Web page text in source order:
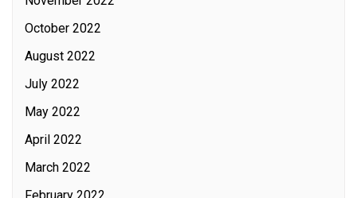
October 2022
August 2022
July 2022
May 2022
April 2022
March 2022